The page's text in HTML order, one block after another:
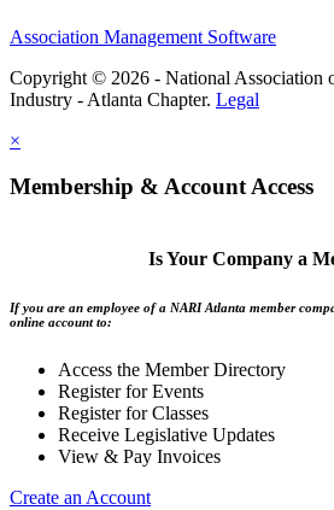
Association Management Software
Copyright © 2026 - National Association
Industry - Atlanta Chapter. Legal
×
Membership & Account Access
Is Your Company a
If you are an employee of a NARI Atlanta member
online account to:
Access the Member Directory
Register for Events
Register for Classes
Receive Legislative Updates
View & Pay Invoices
Create an Account